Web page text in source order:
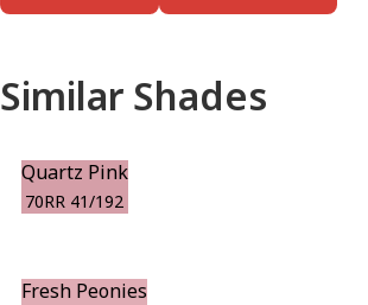
Similar Shades
Quartz Pink
70RR 41/192
Fresh Peonies